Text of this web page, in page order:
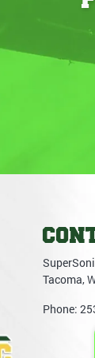
Tacoma,
Phone: